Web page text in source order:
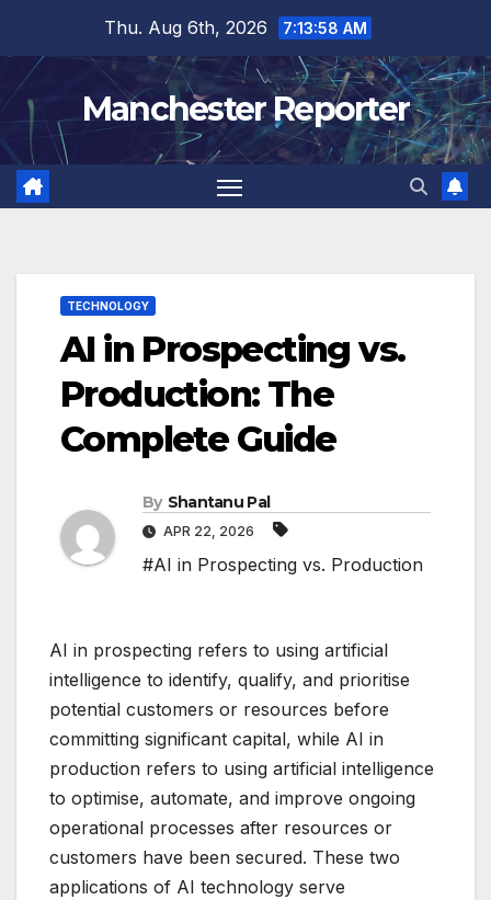
content
Thu. Aug 6th, 2026 7:13:59 AM
Manchester Reporter
TECHNOLOGY
AI in Prospecting vs.
Production: The
Complete Guide
By Shantanu Pal
APR 22, 2026
#AI in Prospecting vs. Production
AI in prospecting refers to using artificial
intelligence to identify, qualify, and prioritise
potential customers or resources before
committing significant capital, while AI in
production refers to using artificial intelligence
to optimise, automate, and improve ongoing
operational processes after resources or
customers have been secured. These two
applications of AI technology serve